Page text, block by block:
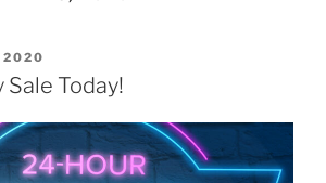
2020
Sale Today!